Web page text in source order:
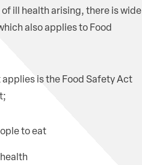
ill health arising, there is wide
also applies to Food
applies is the Food Safety Act
to eat